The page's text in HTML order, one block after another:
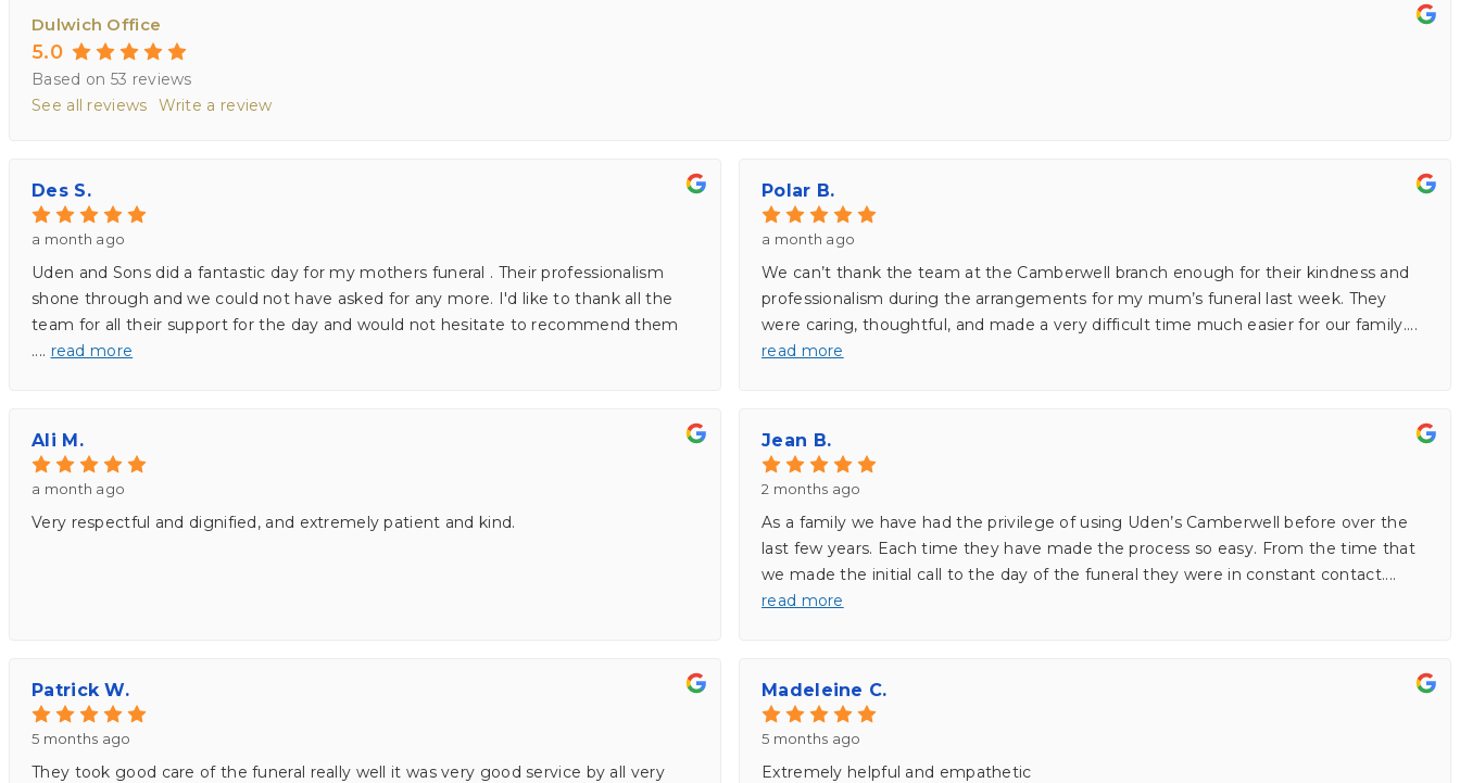
Dulwich Office
5.0
Based on 53 reviews
See all reviews
Write a review
Des S.
a month ago
Uden and Sons did a fantastic day for my mothers funeral . Their professionalism
shone through and we could not have asked for any more. I'd like to thank all the
team for all their support for the day and would not hesitate to recommend them
.... read more
Polar B.
a month ago
We can’t thank the team at the Camberwell branch enough for their kindness and
professionalism during the arrangements for my mum’s funeral last week. They
were caring, thoughtful, and made a very difficult time much easier for our family....
read more
Ali M.
a month ago
Very respectful and dignified, and extremely patient and kind.
Jean B.
2 months ago
As a family we have had the privilege of using Uden’s Camberwell before over the
last few years. Each time they have made the process so easy. From the time that
we made the initial call to the day of the funeral they were in constant contact....
read more
Patrick W.
5 months ago
They took good care of the funeral really well it was very good service by all very
Madeleine C.
5 months ago
Extremely helpful and empathetic